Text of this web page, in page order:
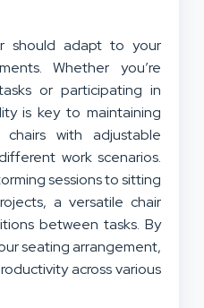
should adapt to your
Whether you’re
or participating in
is key to maintaining
with adjustable
work scenarios.
sessions to sitting
a versatile chair
between tasks. By
seating arrangement,
across various